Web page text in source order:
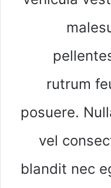
rutrum
posuere.
vel
blandit nec